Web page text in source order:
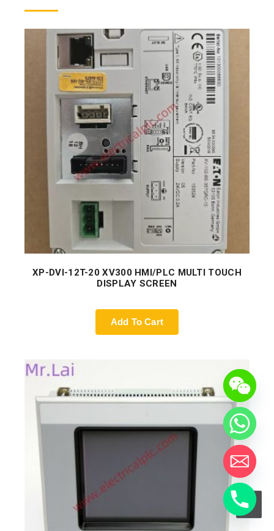
XP-DVI-12T-20 XV300 HMI/PLC MULTI TOUCH
DISPLAY SCREEN
Add To Cart